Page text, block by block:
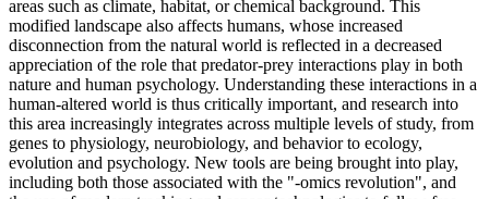
areas such as climate, habitat, or chemical background. This
modified landscape also affects humans, whose increased
disconnection from the natural world is reflected in a decreased
appreciation of the role that predator-prey interactions play in both
nature and human psychology. Understanding these interactions in a
human-altered world is thus critically important, and research into
this area increasingly integrates across multiple levels of study, from
genes to physiology, neurobiology, and behavior to ecology,
evolution and psychology. New tools are being brought into play,
including both those associated with the "-omics revolution", and